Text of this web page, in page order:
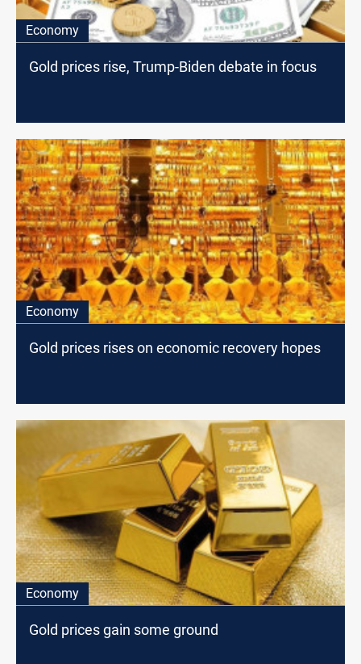
Economy
Gold prices rise, Trump-Biden debate in focus
Economy
Gold prices rises on economic recovery hopes
Economy
Gold prices gain some ground